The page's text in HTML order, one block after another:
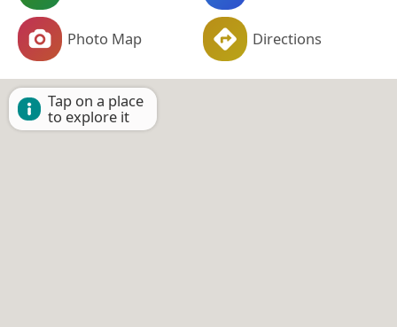
Photo Map Directions
Tap on a place
to explore it